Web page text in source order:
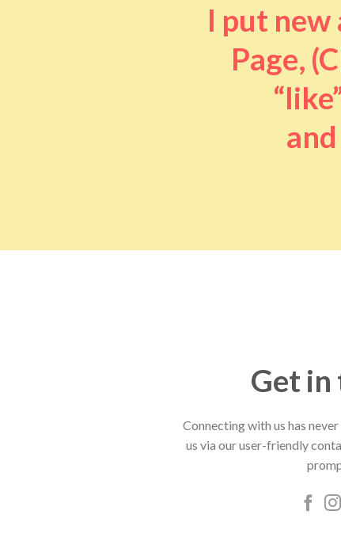
I put new
Page,
Get in
Connecting with us has
us via our user-friendly